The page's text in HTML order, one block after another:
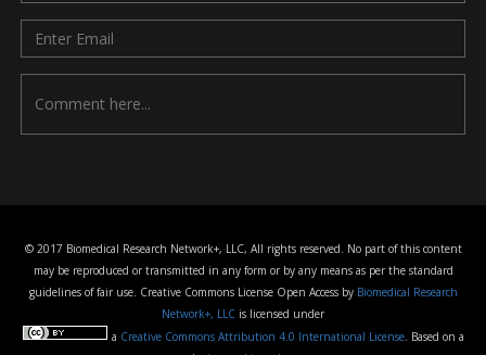
© 2017 Biomedical Research Network+, LLC, All rights reserved. No part of this content
may be reproduced or transmitted in any form or by any means as per the standard
guidelines of fair use. Creative Commons License Open Access by Biomedical Research
Network+, LLC is licensed under
a Creative Commons Attribution 4.0 International License. Based on a